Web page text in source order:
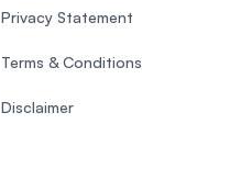
Privacy Statement
Terms & Conditions
Disclaimer